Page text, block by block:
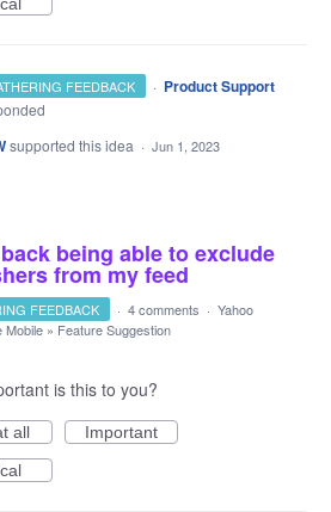
FEEDBACK · Product Support
supported this idea · Jun 1, 2023
being able to exclude
from my feed
FEEDBACK · 4 comments · Yahoo
Mobile » Feature Suggestion
is this to you?
all
Important